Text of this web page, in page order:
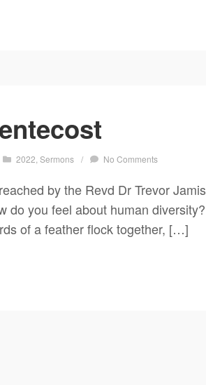
2022 ,Sermons / No Comments
by the Revd Dr Trevor
do you feel about human
of a feather flock together, […]